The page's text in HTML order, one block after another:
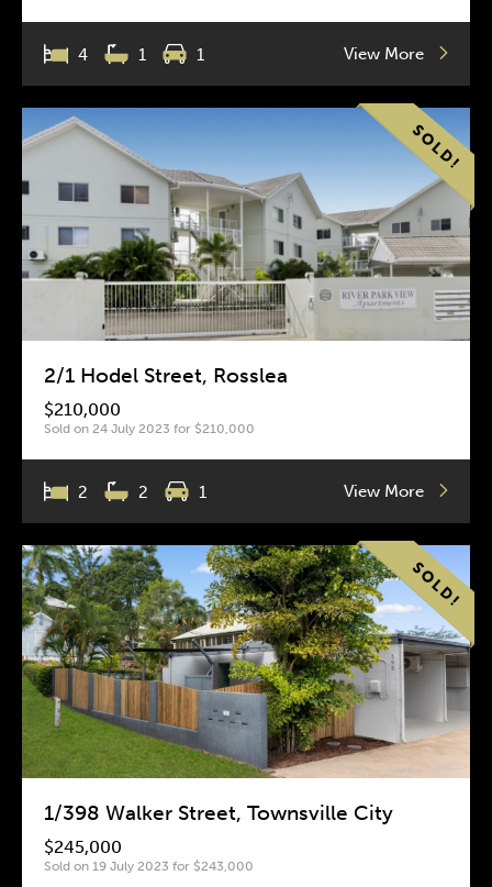
4 1 1 View More
2/1 Hodel Street, Rosslea
$210,000
Sold on 24 July 2023 for $210,000
2 2 1 View More
1/398 Walker Street, Townsville City
$245,000
Sold on 19 July 2023 for $243,000